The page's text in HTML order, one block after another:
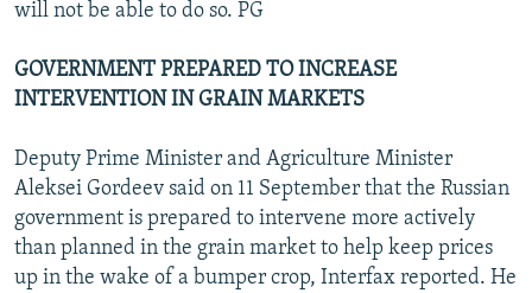
will not be able to do so. PG
GOVERNMENT PREPARED TO INCREASE
INTERVENTION IN GRAIN MARKETS
Deputy Prime Minister and Agriculture Minister
Aleksei Gordeev said on 11 September that the Russian
government is prepared to intervene more actively
than planned in the grain market to help keep prices
up in the wake of a bumper crop, Interfax reported. He